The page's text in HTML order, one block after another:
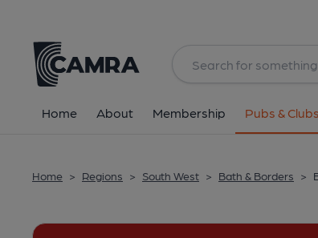
Home About Membership Pubs & Clubs
Home > Regions > South West > Bath & Borders >
All